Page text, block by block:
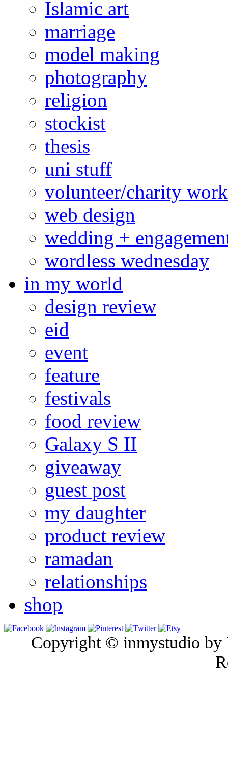
Islamic art
marriage
model making
photography
religion
stockist
thesis
uni stuff
volunteer/charity work
web design
wedding +
wordless wednesday
in my world
design review
eid
event
feature
festivals
food review
Galaxy S II
giveaway
guest post
my daughter
product review
ramadan
relationships
shop
Copyright © inmystudio by